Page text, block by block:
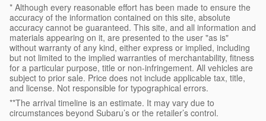
* Although every reasonable effort has been made to ensure the
accuracy of the information contained on this site, absolute
accuracy cannot be guaranteed. This site, and all information and
materials appearing on it, are presented to the user "as is"
without warranty of any kind, either express or implied, including
but not limited to the implied warranties of merchantability, fitness
for a particular purpose, title or non-infringement. All vehicles are
subject to prior sale. Price does not include applicable tax, title,
and license. Not responsible for typographical errors.
**The arrival timeline is an estimate. It may vary due to
circumstances beyond Subaru’s or the retailer’s control.